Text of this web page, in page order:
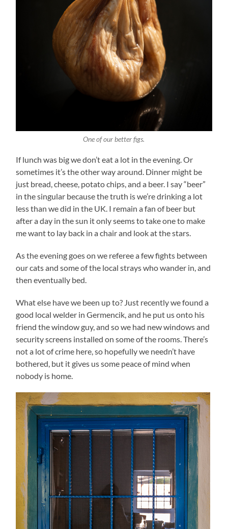
One of our better figs.
If lunch was big we don’t eat a lot in the evening. Or
sometimes it’s the other way around. Dinner might be
just bread, cheese, potato chips, and a beer. I say “beer”
in the singular because the truth is we’re drinking a lot
less than we did in the UK. I remain a fan of beer but
after a day in the sun it only seems to take one to make
me want to lay back in a chair and look at the stars.
As the evening goes on we referee a few fights between
our cats and some of the local strays who wander in, and
then eventually bed.
What else have we been up to? Just recently we found a
good local welder in Germencik, and he put us onto his
friend the window guy, and so we had new windows and
security screens installed on some of the rooms. There’s
not a lot of crime here, so hopefully we needn’t have
bothered, but it gives us some peace of mind when
nobody is home.